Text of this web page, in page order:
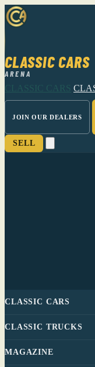
CLASSIC CARS
ARENA
CLASSIC CARS
JOIN OUR DEALERS
SELL
CLASSIC CARS
CLASSIC TRUCKS
MAGAZINE